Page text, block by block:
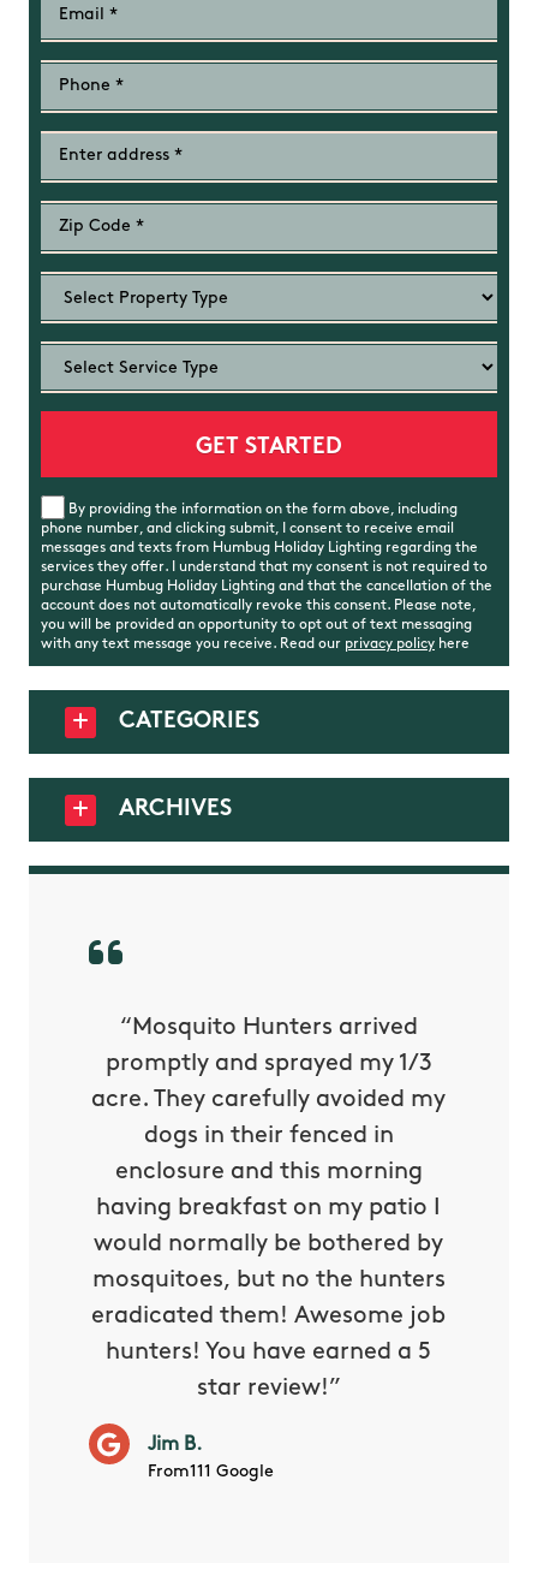
By providing the information on the form above, including
phone number, and clicking submit, I consent to receive email
messages and texts from Humbug Holiday Lighting regarding the
services they offer. I understand that my consent is not required to
purchase Humbug Holiday Lighting and that the cancellation of the
account does not automatically revoke this consent. Please note,
you will be provided an opportunity to opt out of text messaging
with any text message you receive. Read our privacy policyhere
CATEGORIES
ARCHIVES
“Mosquito Hunters arrived
promptly and sprayed my 1/3
acre. They carefully avoided my
dogs in their fenced in
enclosure and this morning
having breakfast on my patio I
would normally be bothered by
mosquitoes, but no the hunters
eradicated them! Awesome job
hunters! You have earned a 5
star review!”
Jim B.
From111 Google